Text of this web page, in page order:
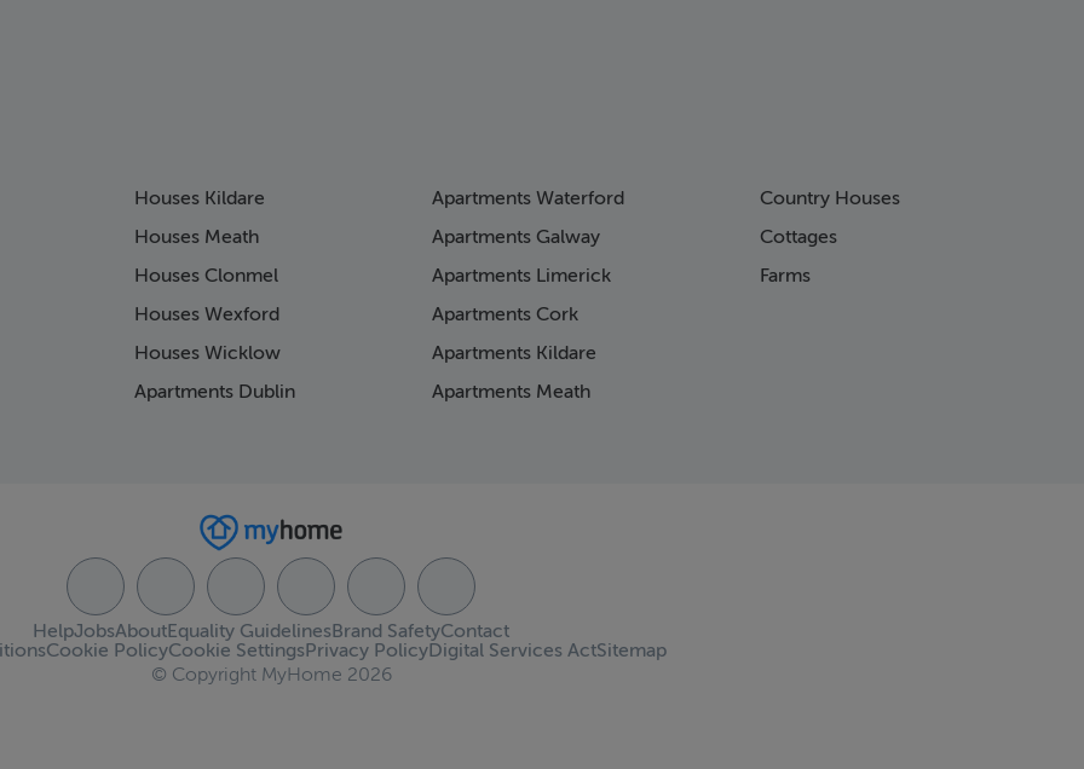
Houses Kildare
Houses Meath
Houses Clonmel
Houses Wexford
Houses Wicklow
Apartments Dublin
Apartments Waterford
Apartments Galway
Apartments Limerick
Apartments Cork
Apartments Kildare
Apartments Meath
Country Houses
Cottages
Farms
HelpJobsAbout Contact
Equality GuidelinesBrand Safety
Cookie PolicyCookie SettingsPrivacy PolicyDigital Services ActSitemap
© Copyright MyHome 2026